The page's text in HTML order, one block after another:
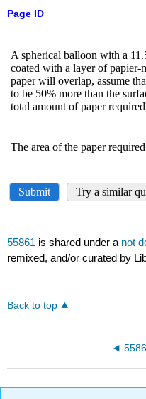
Page ID
55861 is shared under a not
remixed, and/or curated by
Back to top